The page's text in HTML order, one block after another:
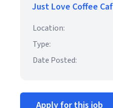
Just Love Coffee
Location:
Type:
Date Posted:
Apply for this job